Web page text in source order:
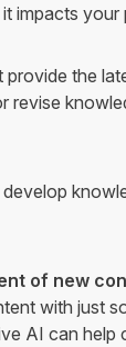
impacts your
provide the
revise
of new
with just
AI can help